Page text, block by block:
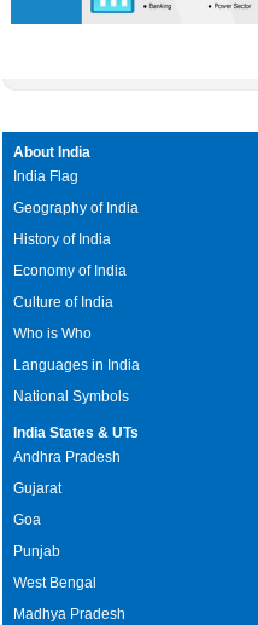
About India
India Flag
Geography of India
History of India
Economy of India
Culture of India
Who is Who
Languages in India
National Symbols
India States & UTs
Andhra Pradesh
Gujarat
Goa
Punjab
West Bengal
Madhya Pradesh